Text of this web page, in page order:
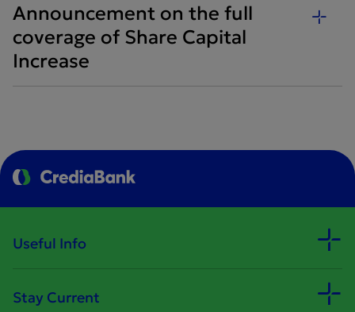
Announcement on the full
coverage of Share Capital
Increase
Useful Info
Stay Current